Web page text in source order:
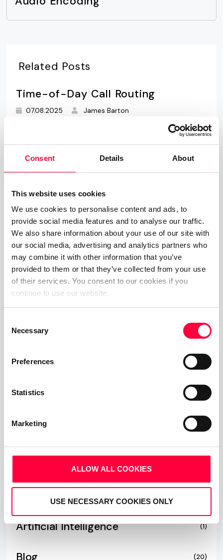
Consent Details About
This website uses cookies
We use cookies to personalise content and ads, to
provide social media features and to analyse our traffic.
We also share information about your use of our site with
our social media, advertising and analytics partners who
may combine it with other information that you’ve
provided to them or that they’ve collected from your use
of their services. You consent to our cookies if you
continue to use our website.
Selection
Necessary
Preferences
Statistics
Marketing
ALLOW ALL COOKIES
USE NECESSARY COOKIES ONLY
Related Posts
Time-of-Day Call Routing
07.08.2025 James Barton
Cloud PBX
01.06.2023 James Barton
Private Branch Exchange
01.06.2023 James Barton
Call, Chat, Share & Meet
Upgrade your business communications with the
pascom all-in-one cloud communications
platform.
Related Posts
Artificial Intelligence
(1)
Blog (20)